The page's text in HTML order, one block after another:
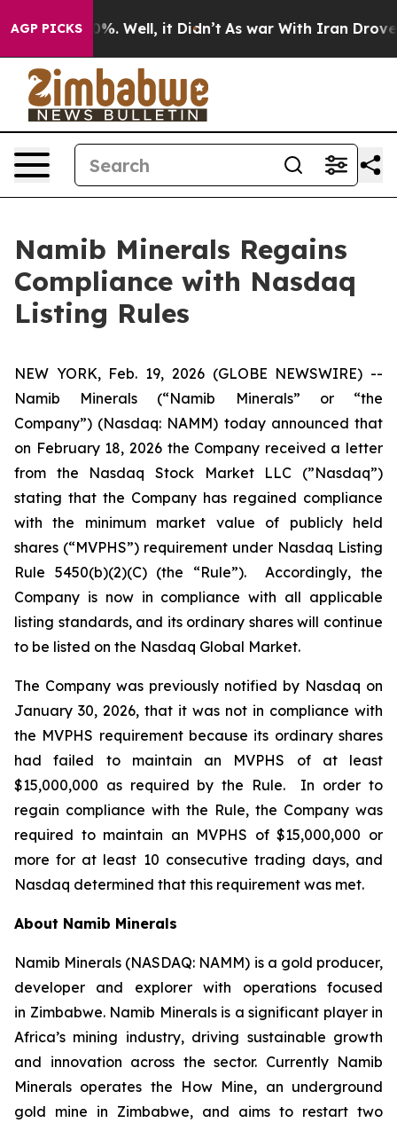
AGP PICKS40%. Well, it Didn’t As war With Iran Drove oil
Namib Minerals Regains
Compliance with Nasdaq
Listing Rules
NEW YORK, Feb. 19, 2026 (GLOBE NEWSWIRE) --
Namib Minerals (“Namib Minerals” or “the
Company”) (Nasdaq: NAMM) today announced that
on February 18, 2026 the Company received a letter
from the Nasdaq Stock Market LLC (”Nasdaq”)
stating that the Company has regained compliance
with the minimum market value of publicly held
shares (“MVPHS”) requirement under Nasdaq Listing
Rule 5450(b)(2)(C) (the “Rule”). Accordingly, the
Company is now in compliance with all applicable
listing standards, and its ordinary shares will continue
to be listed on the Nasdaq Global Market.
The Company was previously notified by Nasdaq on
January 30, 2026, that it was not in compliance with
the MVPHS requirement because its ordinary shares
had failed to maintain an MVPHS of at least
$15,000,000 as required by the Rule. In order to
regain compliance with the Rule, the Company was
required to maintain an MVPHS of $15,000,000 or
more for at least 10 consecutive trading days, and
Nasdaq determined that this requirement was met.
About Namib Minerals
Namib Minerals (NASDAQ: NAMM) is a gold producer,
developer and explorer with operations focused
in Zimbabwe. Namib Minerals is a significant player in
Africa’s mining industry, driving sustainable growth
and innovation across the sector. Currently Namib
Minerals operates the How Mine, an underground
gold mine in Zimbabwe, and aims to restart two